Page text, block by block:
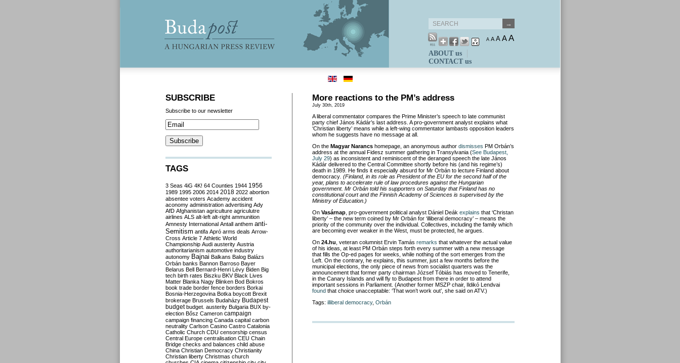
A A A AA
ABOUT us
CONTACT us
More reactions to the PM’s address
July 30th, 2019
A liberal commentator compares the Prime Minister’s speech to late communist
party chief János Kádár’s last address. A pro-government analyst explains what
‘Christian liberty’ means while a left-wing commentator lambasts opposition leaders
whom he suggests have no message at all.
On the Magyar Narancs homepage, an anonymous author dismisses PM Orbán’s
address at the annual Fidesz summer gathering in Transylvania (See Budapest,
July 29) as inconsistent and reminiscent of the deranged speech the late János
Kádár delivered to the Central Committee shortly before his (and his regime’s)
death in 1989. He finds it especially absurd for Mr Orbán to lecture Finland about
democracy . (Finland, in its role as President of the EU for the second half of the
year, plans to accelerate rule of law procedures against the Hungarian
government. Mr Orbán told his supporters on Saturday that Finland has no
constitutional court and the Finnish Academy of Sciences is supervised by the
Ministry of Education.)
On Vasárnap , pro-government political analyst Dániel Deák explains that ‘Christan
liberty’ – the new term coined by Mr Orbán for ‘illiberal democracy’ – means the
priority of the community over the individual. Collectives, including the family which
are becoming ever weaker in the West, must be protected, he argues.
On 24.hu , veteran columnist Ervin Tamás remarks that whatever the actual value
of his ideas, at least PM Orbán steps forth every summer with a new message
that fills the Op-ed pages for weeks, while nothing of the sort emerges from the
Left. On the contrary, he explains, this summer, just a few months before the
municipal elections, the only piece of news from socialist quarters was the
announcement that former party chairman József Tóbiás has moved to Tenerife,
in the Canary Islands and will fly to Budapest from there in order to attend
important sessions in Parliament. (Another former MSZP chair, Ildikó Lendvai
found that choice unacceptable: ‘That won’t work out’, she said on ATV.)
Tags: illiberal democracy, Orbán
SUBSCRIBE
Subscribe to our newsletter
TAGS
3 Seas 4iG 4K! 64 Counties 1944 1956
1989 1995 2006 2014 2018 2022 abortion
absentee voters Academy accident
aconomy administration advertising Ady
AfD Afghanistan agriculture agriculutre
airlines ALS alt-left alt-right ammunition
Amnesty International Antall anthem anti-
Semitism antifa Apró arms deals Arrow-
Cross Article 7 Athletic World
Championship Audi austerity Austria
authoritarianism automotive industry
autonomy Bajnai Balkans Balog Balázs
Orbán banks Bannon Barroso Bayer
Belarus Bell Bernard-Henri Lévy Biden Big
tech birth rates Biszku BKV Black Lives
Matter Blanka Nagy Blinken Bod Bokros
book trade border fence borders Borkai
Bosnia-Herzegovina Botka boycott Brexit
brokerage Brussels Budaházy Budapest
budget budget. austerity Bulgaria BUX by-
election Bősz Cameron campaign
campaign financing Canada capital carbon
neutrality Carlson Casino Castro Catalonia
Catholic Church CDU censorship census
Central Europe centralisation CEU Chain
Bridge checks and balances child abuse
China Christian Democracy Christianity
Christian liberty Christmas church